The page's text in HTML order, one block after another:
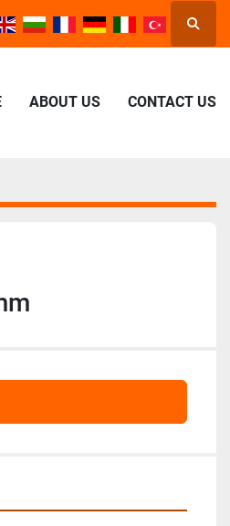
ABOUT US CONTACT US